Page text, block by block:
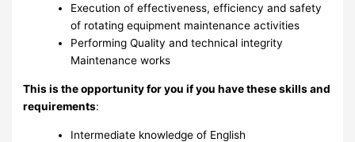
Execution of effectiveness, efficiency and safety
of rotating equipment maintenance activities
Performing Quality and technical integrity
Maintenance works
This is the opportunity for you if you have these skills and
requirements:
Intermediate knowledge of English